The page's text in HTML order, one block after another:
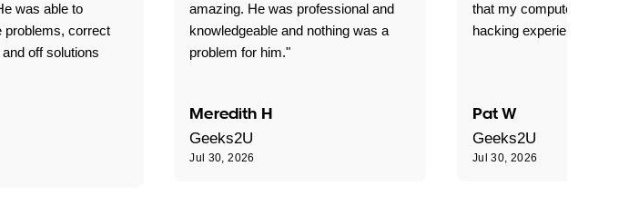
was able to
problems, correct
off solutions
amazing. He was professional and
knowledgeable and nothing was a
problem for him."
Meredith H
Geeks2U
Jul 30, 2026
that my computer is now
hacking experience."
Pat W
Geeks2U
Jul 30, 2026